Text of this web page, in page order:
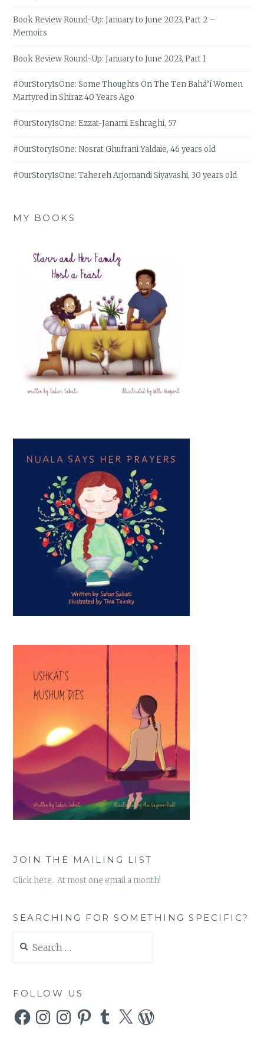
Book Review Round-Up: January to June 2023, Part 2 –
Memoirs
Book Review Round-Up: January to June 2023, Part 1
#OurStoryIsOne: Some Thoughts On The Ten Bahá’í Women
Martyred in Shiraz 40 Years Ago
#OurStoryIsOne: Ezzat-Janami Eshraghi, 57
#OurStoryIsOne: Nosrat Ghufrani Yaldaie, 46 years old
#OurStoryIsOne: Tahereh Arjomandi Siyavashi, 30 years old
MY BOOKS
JOIN THE MAILING LIST
Click here. At most one email a month!
SEARCHING FOR SOMETHING SPECIFIC?
for:
FOLLOW US
FacebookInstagramInstagramPinterestTumblr
X WordPress